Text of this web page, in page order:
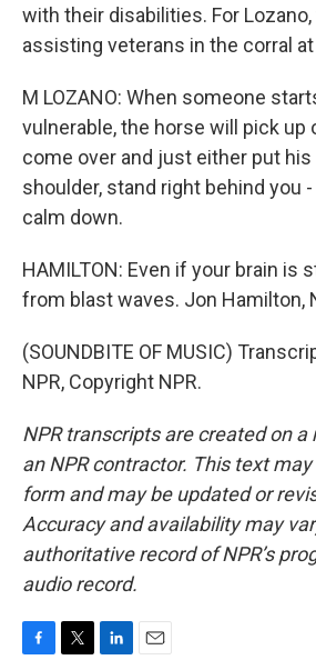
with their disabilities. For
assisting veterans in the corral
M LOZANO: When someone
vulnerable, the horse will pick up
come over and just either put his
shoulder, stand right behind you
calm down.
HAMILTON: Even if your brain is
from blast waves. Jon Hamilton,
(SOUNDBITE OF MUSIC)
NPR, Copyright NPR.
NPR transcripts are created on a
an NPR contractor. This text
form and may be updated or
Accuracy and availability may
authoritative record of NPR’s
audio record.